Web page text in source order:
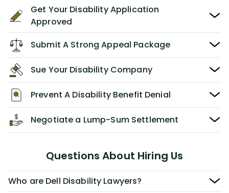
Get Your Disability Application
Approved
Submit A Strong Appeal Package
Sue Your Disability Company
Prevent A Disability Benefit Denial
Negotiate a Lump-Sum Settlement
Questions About Hiring Us
Who are Dell Disability Lawyers?